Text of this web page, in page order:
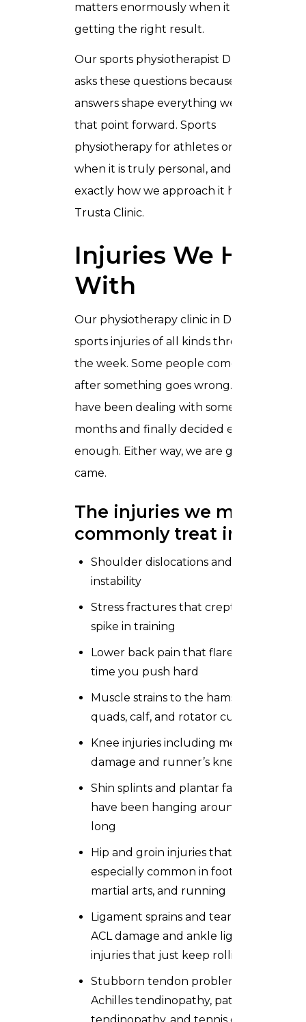
matters enormously when it comes to
getting the right result.
Our sports physiotherapist Dubai team
asks these questions because the
answers shape everything we do from
that point forward. Sports
physiotherapy for athletes only works
when it is truly personal, and that is
exactly how we approach it here in
Trusta Clinic.
Injuries We Help
With
Our physiotherapy clinic in Dubai sees
sports injuries of all kinds throughout
the week. Some people come in the day
after something goes wrong. Others
have been dealing with something for
months and finally decided enough is
enough. Either way, we are glad they
came.
The injuries we most
commonly treat include:
Shoulder dislocations and ongoing
instability
Stress fractures that crept up after a
spike in training
Lower back pain that flares up every
time you push hard
Muscle strains to the hamstrings,
quads, calf, and rotator cuff
Knee injuries including meniscus
damage and runner’s knee
Shin splints and plantar fasciitis that
have been hanging around far too
long
Hip and groin injuries that are
especially common in football,
martial arts, and running
Ligament sprains and tears including
ACL damage and ankle ligament
injuries that just keep rolling
Stubborn tendon problems like
Achilles tendinopathy, patellar